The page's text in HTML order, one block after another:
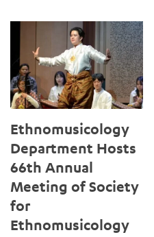
Ethnomusicology
Ethnomusicology
Department Hosts
66th Annual
Meeting of Society
for
Ethnomusicology